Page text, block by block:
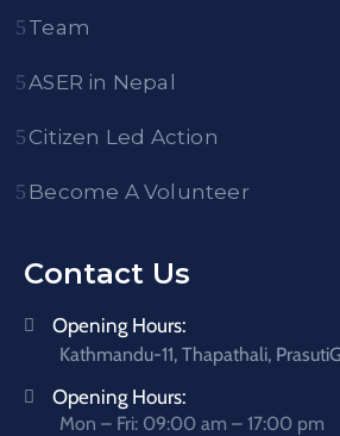
Team
ASER in Nepal
Citizen Led Action
Become A Volunteer
Contact Us
Opening Hours:
Kathmandu-11, Thapathali,
Opening Hours:
Mon – Fri: 09:00 am – 17:00 pm